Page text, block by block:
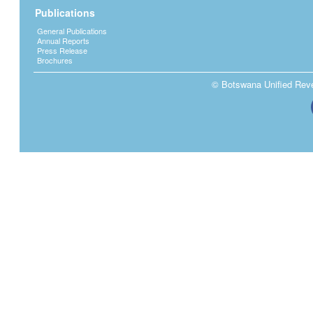
Publications
General Publications
Annual Reports
Press Release
Brochures
© Botswana Unified